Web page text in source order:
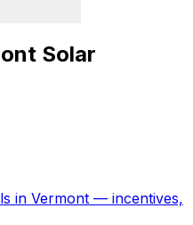
Solar
in Vermont — incentives,